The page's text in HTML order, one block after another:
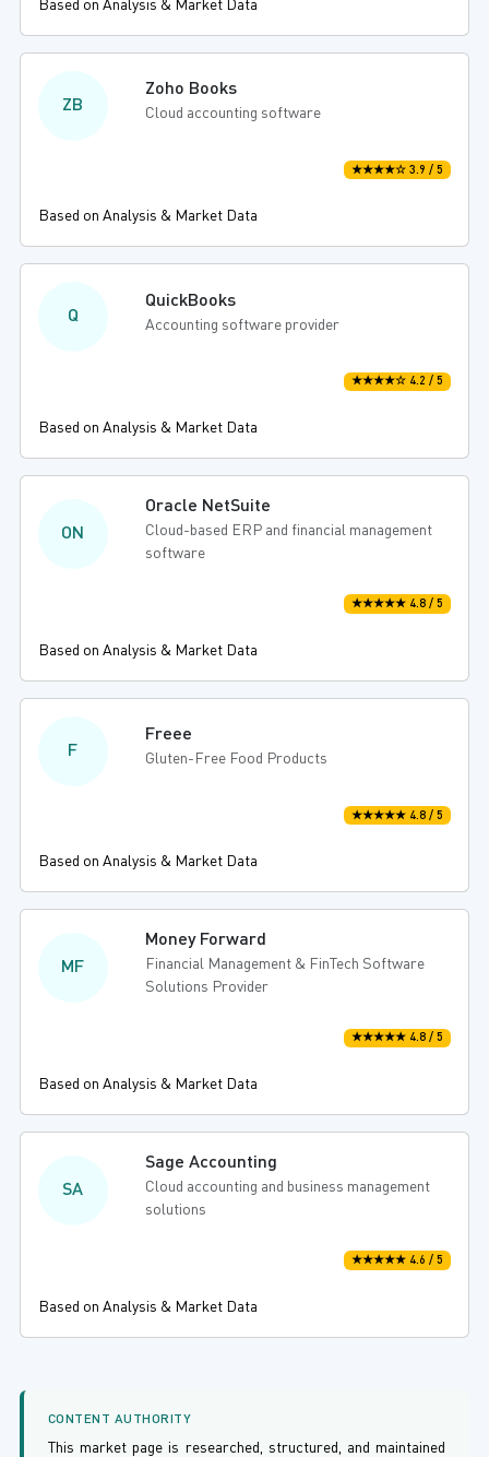
Based on Analysis & Market Data
ZB
Zoho Books
Cloud accounting software
★★★★☆ 3.9 / 5
Based on Analysis & Market Data
Q
QuickBooks
Accounting software provider
★★★★☆ 4.2 / 5
Based on Analysis & Market Data
ON
Oracle NetSuite
Cloud-based ERP and financial management
software
★★★★★ 4.8 / 5
Based on Analysis & Market Data
F
Freee
Gluten-Free Food Products
★★★★★ 4.8 / 5
Based on Analysis & Market Data
MF
Money Forward
Financial Management & FinTech Software
Solutions Provider
★★★★★ 4.8 / 5
Based on Analysis & Market Data
SA
Sage Accounting
Cloud accounting and business management
solutions
★★★★★ 4.6 / 5
Based on Analysis & Market Data
CONTENT AUTHORITY
This market page is researched, structured, and maintained